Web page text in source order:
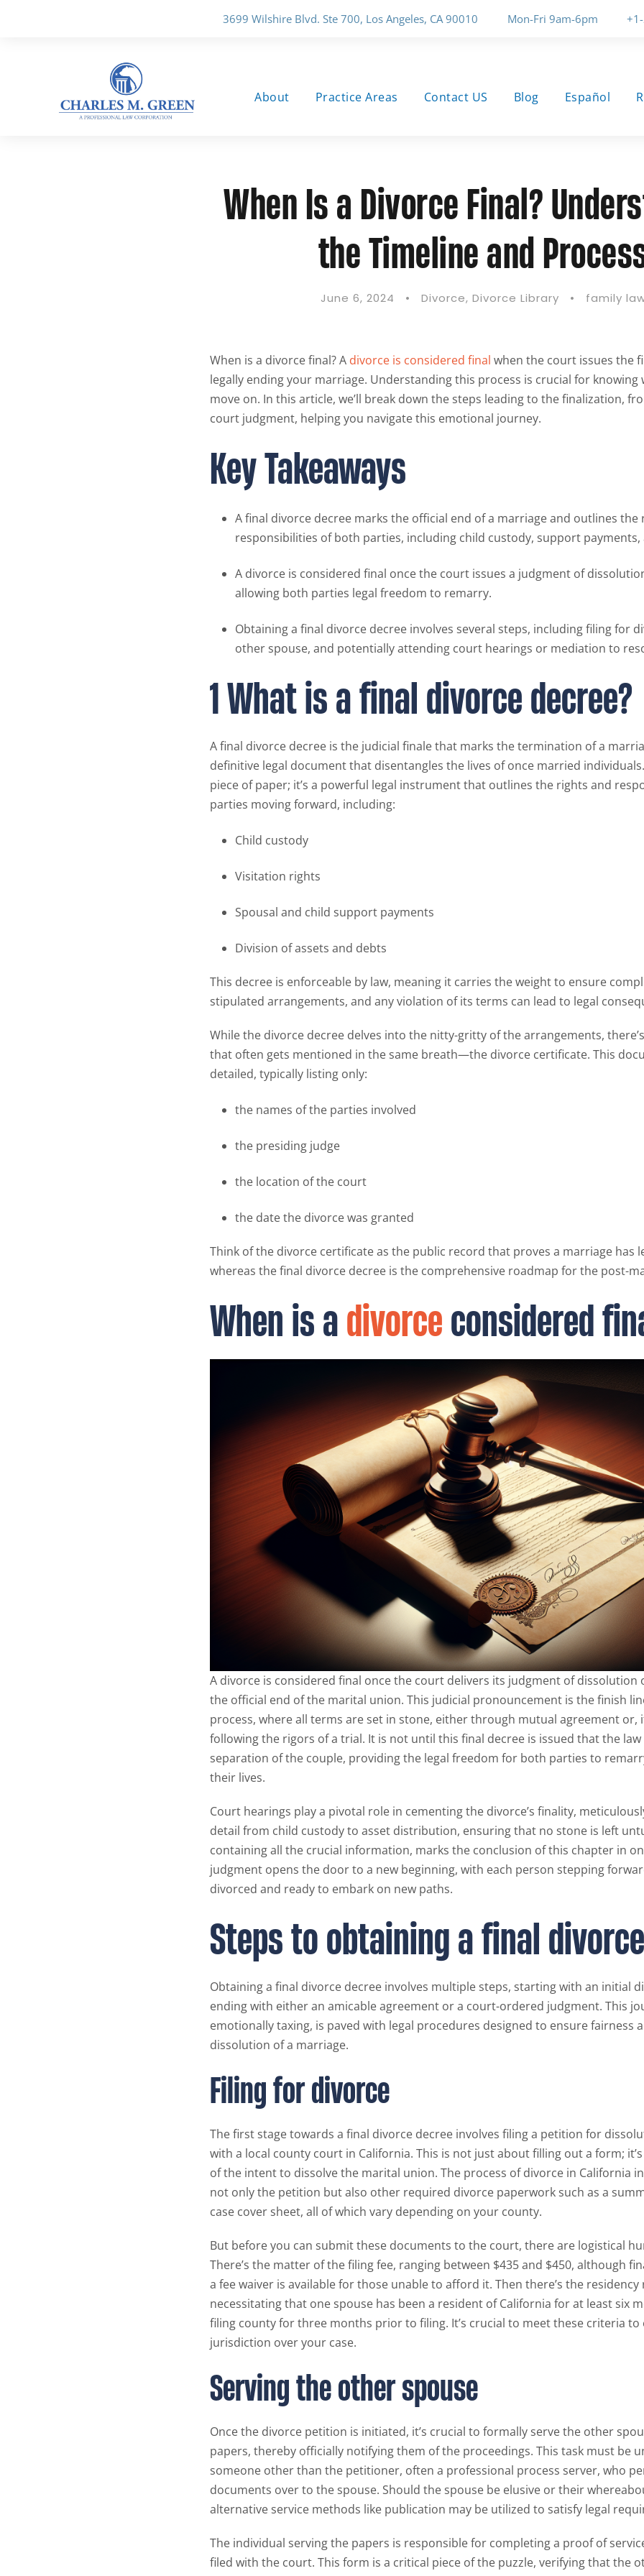
3699 Wilshire Blvd. Ste 700, Los Angeles, CA 90010 Mon-Fri 9am-6pm
About Practice Areas Contact US Blog Español
When Is a Divorce Final?
the Timeline and
June 6, 2024 • Divorce, Divorce Library • family
When is a divorce final? A divorce is considered final when the court issues the
legally ending your marriage. Understanding this process is crucial for knowing
move on. In this article, we’ll break down the steps leading to the finalization,
court judgment, helping you navigate this emotional journey.
Key Takeaways
A final divorce decree marks the official end of a marriage and outlines the
responsibilities of both parties, including child custody, support payments,
A divorce is considered final once the court issues a judgment of
allowing both parties legal freedom to remarry.
Obtaining a final divorce decree involves several steps, including filing for
other spouse, and potentially attending court hearings or mediation to
1 What is a final divorce decree?
A final divorce decree is the judicial finale that marks the termination of a
definitive legal document that disentangles the lives of once married
piece of paper; it’s a powerful legal instrument that outlines the rights and
parties moving forward, including:
Child custody
Visitation rights
Spousal and child support payments
Division of assets and debts
This decree is enforceable by law, meaning it carries the weight to ensure
stipulated arrangements, and any violation of its terms can lead to legal
While the divorce decree delves into the nitty-gritty of the arrangements,
that often gets mentioned in the same breath—the divorce certificate. This
detailed, typically listing only:
the names of the parties involved
the presiding judge
the location of the court
the date the divorce was granted
Think of the divorce certificate as the public record that proves a marriage has
whereas the final divorce decree is the comprehensive roadmap for the post-
When is adivorceconsidered
A divorce is considered final once the court delivers its judgment of dissolution
the official end of the marital union. This judicial pronouncement is the finish
process, where all terms are set in stone, either through mutual agreement or,
following the rigors of a trial. It is not until this final decree is issued that the
separation of the couple, providing the legal freedom for both parties to
their lives.
Court hearings play a pivotal role in cementing the divorce’s finality,
detail from child custody to asset distribution, ensuring that no stone is left
containing all the crucial information, marks the conclusion of this chapter in
judgment opens the door to a new beginning, with each person stepping
divorced and ready to embark on new paths.
Steps to obtaining a final
Obtaining a final divorce decree involves multiple steps, starting with an initial
ending with either an amicable agreement or a court-ordered judgment. This
emotionally taxing, is paved with legal procedures designed to ensure fairness
dissolution of a marriage.
Filing for divorce
The first stage towards a final divorce decree involves filing a petition for
with a local county court in California. This is not just about filling out a form;
of the intent to dissolve the marital union. The process of divorce in California
not only the petition but also other required divorce paperwork such as a
case cover sheet, all of which vary depending on your county.
But before you can submit these documents to the court, there are logistical
There’s the matter of the filing fee, ranging between $435 and $450, although
a fee waiver is available for those unable to afford it. Then there’s the
necessitating that one spouse has been a resident of California for at least six
filing county for three months prior to filing. It’s crucial to meet these criteria
jurisdiction over your case.
Serving the other spouse
Once the divorce petition is initiated, it’s crucial to formally serve the other
papers, thereby officially notifying them of the proceedings. This task must be
someone other than the petitioner, often a professional process server, who
documents over to the spouse. Should the spouse be elusive or their
alternative service methods like publication may be utilized to satisfy legal
The individual serving the papers is responsible for completing a proof of
filed with the court. This form is a critical piece of the puzzle, verifying that the